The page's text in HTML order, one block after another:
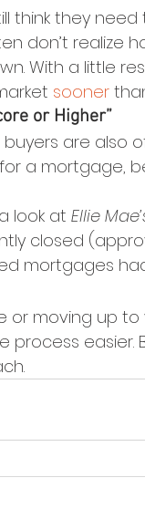
think they
don’t realize
With a little
sooner
or Higher”
are also
a mortgage,
look at Ellie
closed
mortgages
or moving up
process easier.